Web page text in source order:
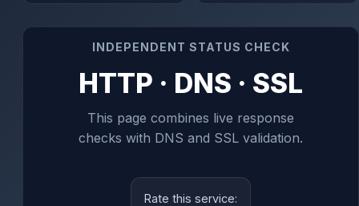
INDEPENDENT STATUS CHECK
HTTP · DNS · SSL
This page combines live response
checks with DNS and SSL validation.
Rate this service: